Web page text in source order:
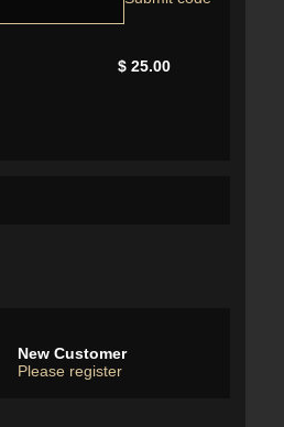
$ 25.00
New Customer
Please register